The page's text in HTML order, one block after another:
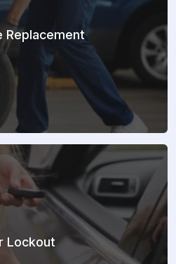
Replacement
Lockout